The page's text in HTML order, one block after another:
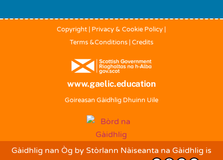
Copyright | Privacy & Cookie Policy |
Terms &Conditions| Credits
www.gaelic.education
Goireasan Gàidhlig Dhuinn Uile
Gàidhlig nan Òg by Stòrlann Nàiseanta na Gàidhlig is